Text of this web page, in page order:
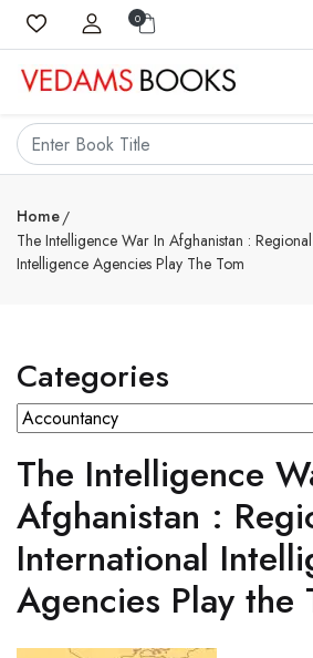
0
Home
The Intelligence War In Afghanistan :
Intelligence Agencies Play The Tom
Categories
The Intelligence
Afghanistan :
International
Agencies Play the